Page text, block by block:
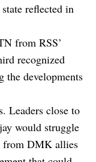
reflected in
from RSS’
recognized
developments
Leaders close to
would struggle
from DMK allies